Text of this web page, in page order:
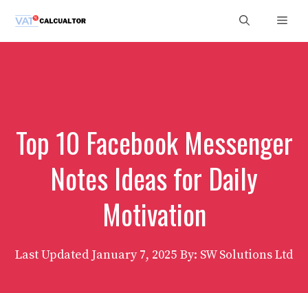
content
Top 10 Facebook Messenger
Notes Ideas for Daily
Motivation
Last Updated January 7, 2025 By: SW Solutions Ltd